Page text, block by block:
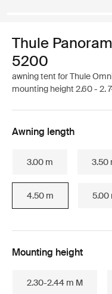
Thule
5200
awning tent for Thule
mounting height 2.60 - 2.
Awning length
3.00 m 3.50
4.50 m 5.00
Mounting height
2.30-2.44 m M